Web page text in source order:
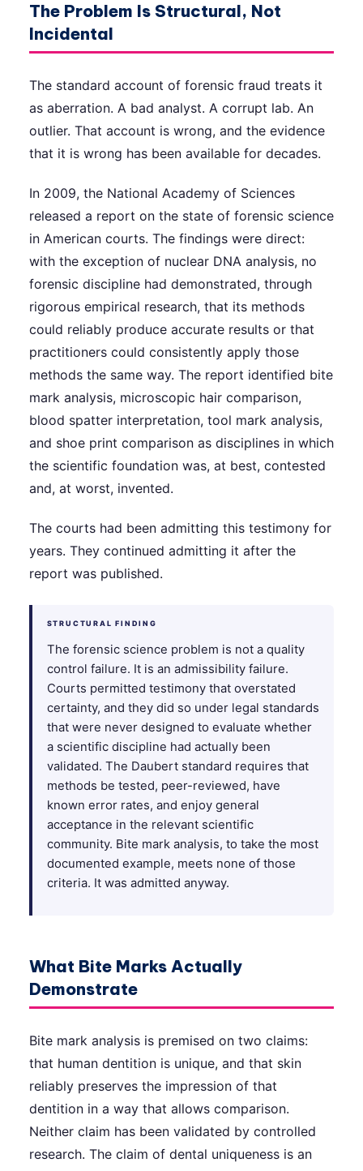
The Problem Is Structural, Not
Incidental
The standard account of forensic fraud treats it
as aberration. A bad analyst. A corrupt lab. An
outlier. That account is wrong, and the evidence
that it is wrong has been available for decades.
In 2009, the National Academy of Sciences
released a report on the state of forensic science
in American courts. The findings were direct:
with the exception of nuclear DNA analysis, no
forensic discipline had demonstrated, through
rigorous empirical research, that its methods
could reliably produce accurate results or that
practitioners could consistently apply those
methods the same way. The report identified bite
mark analysis, microscopic hair comparison,
blood spatter interpretation, tool mark analysis,
and shoe print comparison as disciplines in which
the scientific foundation was, at best, contested
and, at worst, invented.
The courts had been admitting this testimony for
years. They continued admitting it after the
report was published.
STRUCTURAL FINDING
The forensic science problem is not a quality
control failure. It is an admissibility failure.
Courts permitted testimony that overstated
certainty, and they did so under legal standards
that were never designed to evaluate whether
a scientific discipline had actually been
validated. The Daubert standard requires that
methods be tested, peer-reviewed, have
known error rates, and enjoy general
acceptance in the relevant scientific
community. Bite mark analysis, to take the most
documented example, meets none of those
criteria. It was admitted anyway.
What Bite Marks Actually
Demonstrate
Bite mark analysis is premised on two claims:
that human dentition is unique, and that skin
reliably preserves the impression of that
dentition in a way that allows comparison.
Neither claim has been validated by controlled
research. The claim of dental uniqueness is an